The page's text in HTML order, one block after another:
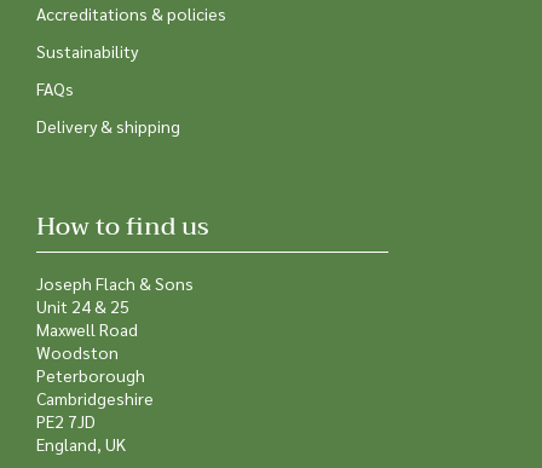
Accreditations & policies
Sustainability
FAQs
Delivery & shipping
How to find us
Joseph Flach & Sons
Unit 24 & 25
Maxwell Road
Woodston
Peterborough
Cambridgeshire
PE2 7JD
England, UK